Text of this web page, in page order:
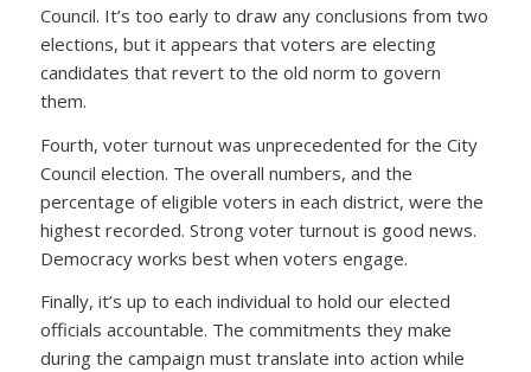
Council. It’s too early to draw any conclusions from two
elections, but it appears that voters are electing
candidates that revert to the old norm to govern
them.
Fourth, voter turnout was unprecedented for the City
Council election. The overall numbers, and the
percentage of eligible voters in each district, were the
highest recorded. Strong voter turnout is good news.
Democracy works best when voters engage.
Finally, it’s up to each individual to hold our elected
officials accountable. The commitments they make
during the campaign must translate into action while